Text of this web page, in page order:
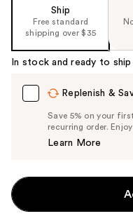
Ship
Free standard
shipping over $35
In stock and ready to ship
Replenish &
Save 5% on your
recurring order.
Learn More